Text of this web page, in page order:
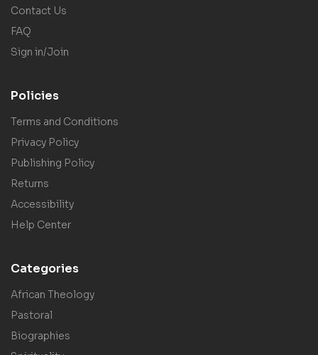
Contact Us
FAQ
Sign in/Join
Policies
Terms and Conditions
Privacy Policy
Publishing Policy
Returns
Accessibility
Help Center
Categories
African Theology
Pastoral
Biographies